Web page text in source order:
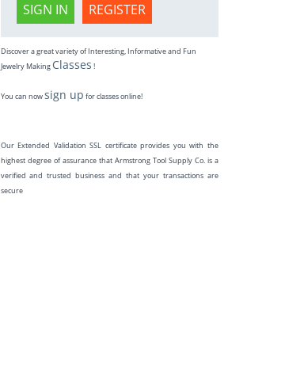
SIGN IN REGISTER
Discover a great variety of Interesting, Informative and Fun
Jewelry Making Classes !
You can nowsign up for classes online!
Our Extended Validation SSL certificate provides you with the
highest degree of assurance that Armstrong Tool Supply Co. is a
verified and trusted business and that your transactions are
secure